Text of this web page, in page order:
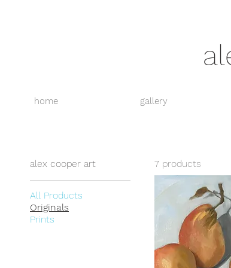
home gallery
alex cooper art
All Products
Originals
Prints
7 products